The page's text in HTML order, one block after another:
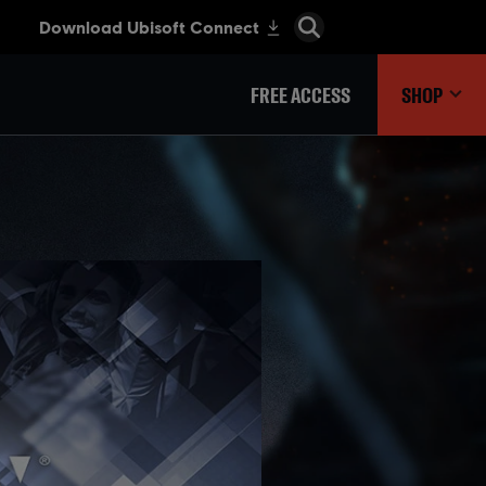
FREE ACCESS SHOP